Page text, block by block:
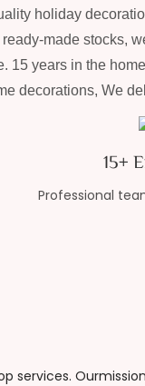
holiday
made stocks,
15 years in the
decorations, We
15+
Professional
services.